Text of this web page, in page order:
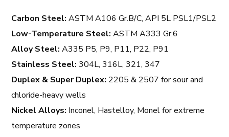
Carbon Steel: ASTM A106 Gr.B/C, API 5L PSL1/PSL2
Low-Temperature Steel: ASTM A333 Gr.6
Alloy Steel: A335 P5, P9, P11, P22, P91
Stainless Steel: 304L, 316L, 321, 347
Duplex & Super Duplex: 2205 & 2507 for sour and
chloride-heavy wells
Nickel Alloys: Inconel, Hastelloy, Monel for extreme
temperature zones